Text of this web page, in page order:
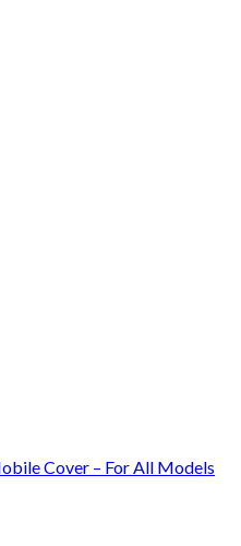
Cover – For All Models